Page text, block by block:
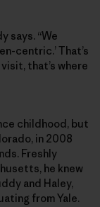
says. “We
centric.’ That’s
that’s where
childhood, but
in 2008
Freshly
he knew
and Haley,
from Yale.